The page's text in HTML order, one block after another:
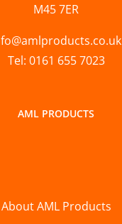
M45 7ER
Tel: 0161 655 7023
AML PRODUCTS
About AML Products